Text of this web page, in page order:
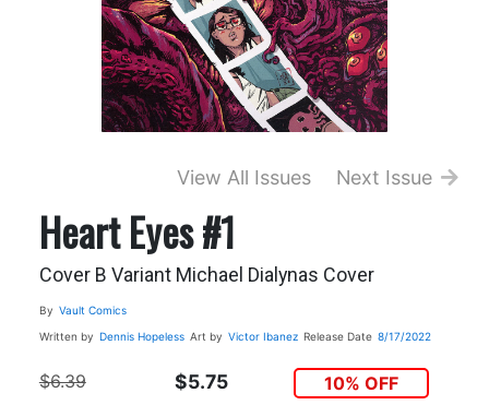
View All Issues Next Issue
Heart Eyes #1
Cover B Variant Michael Dialynas Cover
By Vault Comics
Written by Dennis Hopeless Art by Victor Ibanez Release Date 8/17/2022
$6.39 $5.75 10% OFF